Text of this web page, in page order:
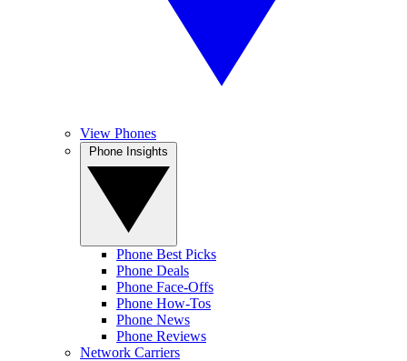
View Phones
Phone Best Picks
Phone Deals
Phone Face-Offs
Phone How-Tos
Phone News
Phone Reviews
Network Carriers